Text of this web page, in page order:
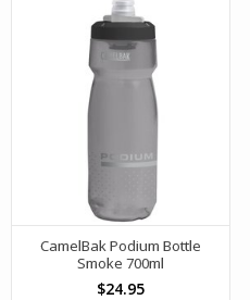
CamelBak Podium Bottle
Smoke 700ml
$24.95